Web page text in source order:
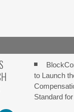
to Launch
Standard